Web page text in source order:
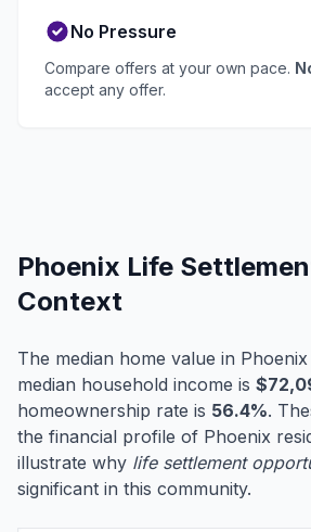
No Pressure
Compare offers at your own pace.
accept any offer.
Phoenix Life
Context
The median home value in Phoenix
median household income is
homeownership rate is 56.4%.
the financial profile of Phoenix
illustrate why life settlement
significant in this community.